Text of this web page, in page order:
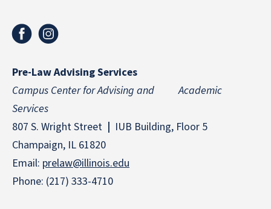
Pre-Law Advising Services
Campus Center for Advising and Academic
Services
807 S. Wright Street | IUB Building, Floor 5
Champaign, IL 61820
Email: prelaw@illinois.edu
Phone: (217) 333-4710